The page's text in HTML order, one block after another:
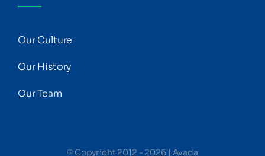
Our Culture
Our History
Our Team
© Copyright 2012 - 2026 | Avada